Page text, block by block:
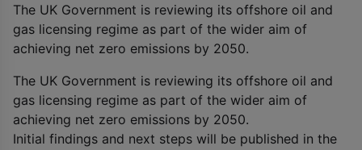
The UK Government is reviewing its offshore oil and
gas licensing regime as part of the wider aim of
achieving net zero emissions by 2050.
The UK Government is reviewing its offshore oil and
gas licensing regime as part of the wider aim of
achieving net zero emissions by 2050.
Initial findings and next steps will be published in the